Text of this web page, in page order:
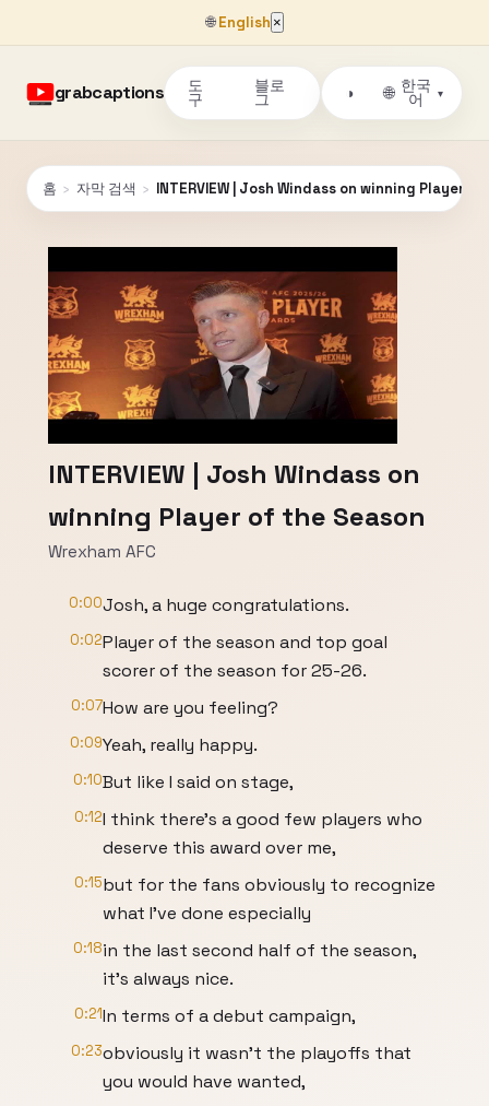
🌐English ×
grabcaptions 도
구
블로
그 ◑ 🌐 한국
어
▾
홈 › 자막 검색 › INTERVIEW | Josh Windass on winning Player
INTERVIEW | Josh Windass on
winning Player of the Season
Wrexham AFC
0:00Josh, a huge congratulations.
0:02Player of the season and top goal
scorer of the season for 25-26.
0:07How are you feeling?
0:09Yeah, really happy.
0:10But like I said on stage,
0:12I think there's a good few players who
deserve this award over me,
0:15but for the fans obviously to recognize
what I've done especially
0:18in the last second half of the season,
it's always nice.
0:21In terms of a debut campaign,
0:23obviously it wasn't the playoffs that
you would have wanted,